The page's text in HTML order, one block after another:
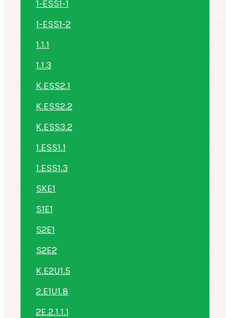
1-ESS1-1
1-ESS1-2
1.1.1
1.1.3
K.ESS2.1
K.ESS2.2
K.ESS3.2
1.ESS1.1
1.ESS1.3
SKE1
S1E1
S2E1
S2E2
K.E2U1.5
2.E1U1.8
2E.2.1.1.1